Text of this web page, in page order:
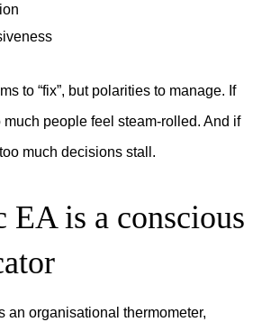
to “fix”, but polarities to manage. If
people feel steam-rolled. And if
much decisions stall.
EA is a conscious
an organisational thermometer,